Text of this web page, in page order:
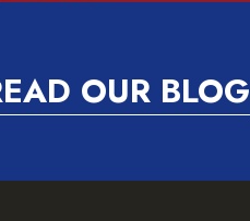
OUR BLOG